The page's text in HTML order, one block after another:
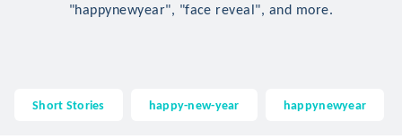
"happynewyear", "face reveal", and more.
Short Stories happy-new-year happynewyear